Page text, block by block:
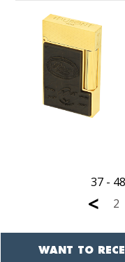
37 -
< 2
WANT TO